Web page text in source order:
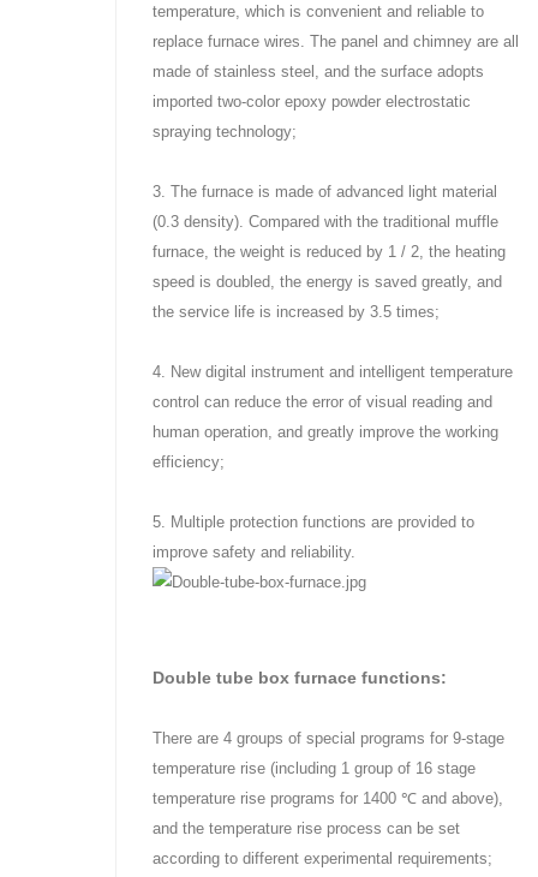
temperature, which is convenient and reliable to
replace furnace wires. The panel and chimney are all
made of stainless steel, and the surface adopts
imported two-color epoxy powder electrostatic
spraying technology;
3. The furnace is made of advanced light material
(0.3 density). Compared with the traditional muffle
furnace, the weight is reduced by 1 / 2, the heating
speed is doubled, the energy is saved greatly, and
the service life is increased by 3.5 times;
4. New digital instrument and intelligent temperature
control can reduce the error of visual reading and
human operation, and greatly improve the working
efficiency;
5. Multiple protection functions are provided to
improve safety and reliability.
Double tube box furnace functions:
There are 4 groups of special programs for 9-stage
temperature rise (including 1 group of 16 stage
temperature rise programs for 1400 ℃ and above),
and the temperature rise process can be set
according to different experimental requirements;